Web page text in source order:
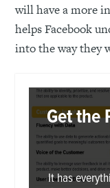
will have a more
helps Facebook
into the way they
Get the
It has